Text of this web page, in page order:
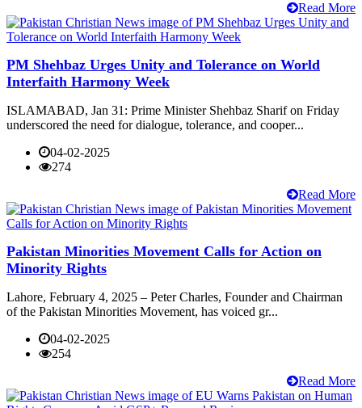
Read More
PM Shehbaz Urges Unity and Tolerance on World
Interfaith Harmony Week
ISLAMABAD, Jan 31: Prime Minister Shehbaz Sharif on Friday
underscored the need for dialogue, tolerance, and cooper...
04-02-2025
274
Read More
Pakistan Minorities Movement Calls for Action on
Minority Rights
Lahore, February 4, 2025 – Peter Charles, Founder and Chairman
of the Pakistan Minorities Movement, has voiced gr...
04-02-2025
254
Read More